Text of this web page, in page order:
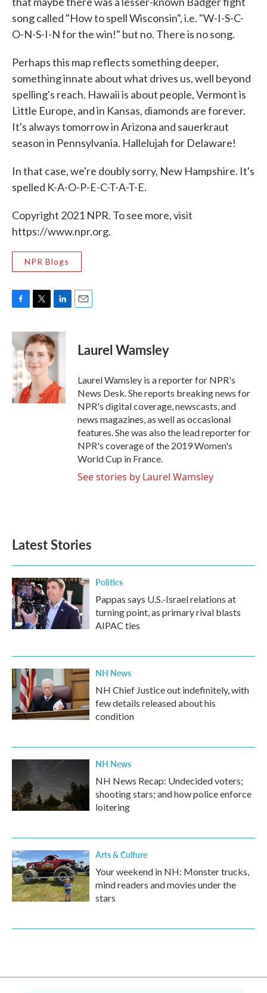
song called "How to spell Wisconsin", i.e. "W-I-S-C-
O-N-S-I-N for the win!" but no. There is no song.
Perhaps this map reflects something deeper,
something innate about what drives us, well beyond
spelling's reach. Hawaii is about people, Vermont is
Little Europe, and in Kansas, diamonds are forever.
It's always tomorrow in Arizona and sauerkraut
season in Pennsylvania. Hallelujah for Delaware!
In that case, we're doubly sorry, New Hampshire. It's
spelled K-A-O-P-E-C-T-A-T-E.
Copyright 2021 NPR. To see more, visit
https://www.npr.org.
NPR Blogs
c
e
b
o
o
k
i
t
t
e
r
n
k
e
d
n
Laurel Wamsley
Laurel Wamsley is a reporter for NPR's
News Desk. She reports breaking news for
NPR's digital coverage, newscasts, and
news magazines, as well as occasional
features. She was also the lead reporter for
NPR's coverage of the 2019 Women's
World Cup in France.
See stories by Laurel Wamsley
Latest Stories
Politics
Pappas says U.S.-Israel relations at
turning point, as primary rival blasts
AIPAC ties
NH News
NH Chief Justice out indefinitely, with
few details released about his
condition
NH News
NH News Recap: Undecided voters;
shooting stars; and how police enforce
loitering
Arts & Culture
Your weekend in NH: Monster trucks,
mind readers and movies under the
stars